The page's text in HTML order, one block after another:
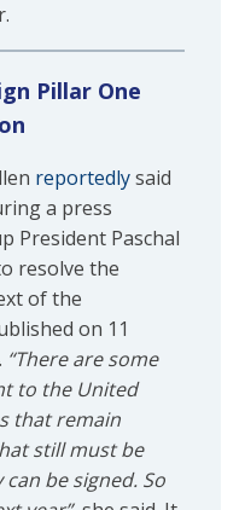
Pillar One
reportedlysaid
a press
President Paschal
resolve the
of the
on 11
“There are some
to the United
that remain
still must be
be signed. So